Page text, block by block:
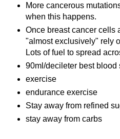
More cancerous
when this happens.
Once breast cancer cells
"almost exclusively" rely
Lots of fuel to spread
90ml/decileter best blood
exercise
endurance exercise
Stay away from refined
stay away from carbs